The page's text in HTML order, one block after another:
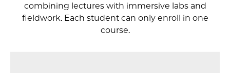
combining lectures with immersive labs and
fieldwork. Each student can only enroll in one
course.